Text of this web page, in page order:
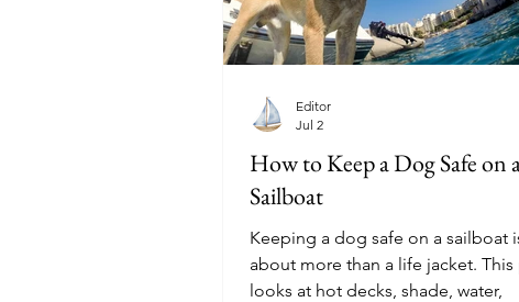
How to Keep a Dog Safe on
Sailboat
Keeping a dog safe on a sailboat
about more than a life jacket. This
looks at hot decks, shade, water,
Editor
Jul 2